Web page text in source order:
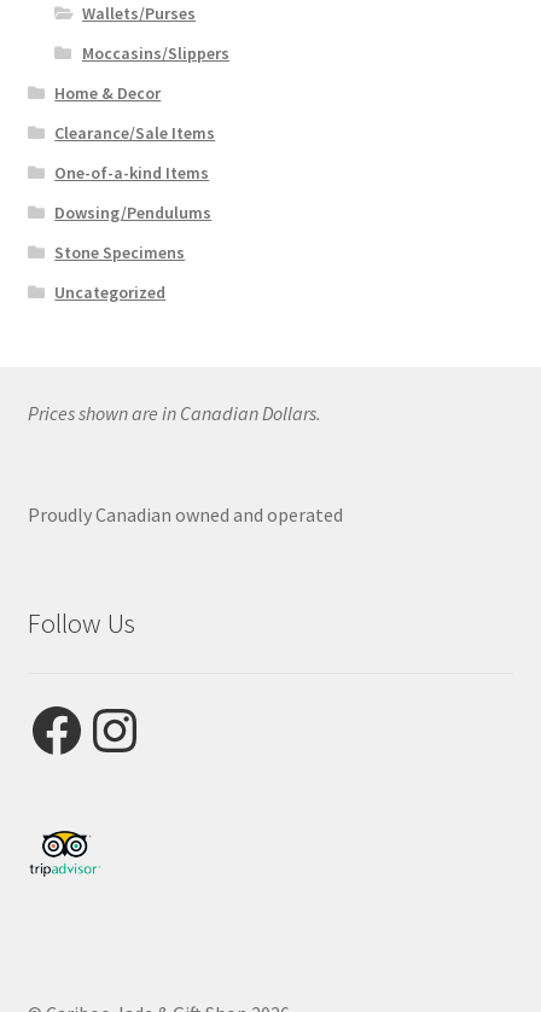
Wallets/Purses
Moccasins/Slippers
Home & Decor
Clearance/Sale Items
One-of-a-kind Items
Dowsing/Pendulums
Stone Specimens
Uncategorized
Prices shown are in Canadian Dollars.
Proudly Canadian owned and operated
Follow Us
FacebookInstagram